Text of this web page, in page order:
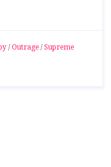
/ Outrage / Supreme